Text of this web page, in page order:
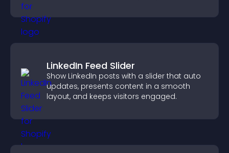
LinkedIn Feed Slider
Show LinkedIn posts with a slider that auto
updates, presents content in a smooth
layout, and keeps visitors engaged.